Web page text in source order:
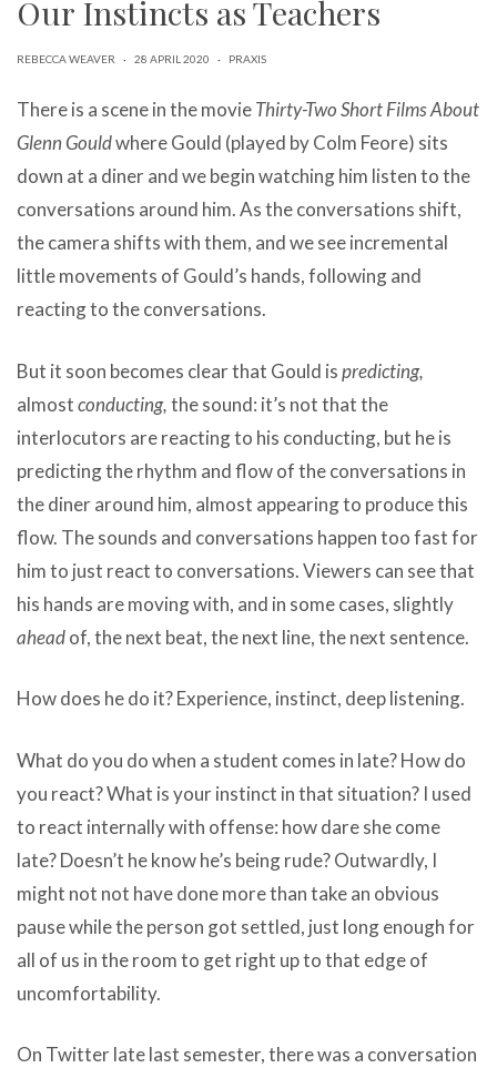
gestures.
Our Instincts as Teachers
REBECCA WEAVER · 28 APRIL 2020 · PRAXIS
There is a scene in the movieThirty-Two Short Films About
Glenn Gouldwhere Gould (played by Colm Feore) sits
down at a diner and we begin watching him listen to the
conversations around him. As the conversations shift,
the camera shifts with them, and we see incremental
little movements of Gould’s hands, following and
reacting to the conversations.
But it soon becomes clear that Gould ispredicting,
almostconducting,the sound: it’s not that the
interlocutors are reacting to his conducting, but he is
predicting the rhythm and flow of the conversations in
the diner around him, almost appearing to produce this
flow. The sounds and conversations happen too fast for
him to just react to conversations. Viewers can see that
his hands are moving with, and in some cases, slightly
aheadof, the next beat, the next line, the next sentence.
How does he do it? Experience, instinct, deep listening.
What do you do when a student comes in late? How do
you react? What is your instinct in that situation? I used
to react internally with offense: how dare she come
late? Doesn’t he know he’s being rude? Outwardly, I
might not not have done more than take an obvious
pause while the person got settled, just long enough for
all of us in the room to get right up to that edge of
uncomfortability.
On Twitter late last semester, there was a conversation